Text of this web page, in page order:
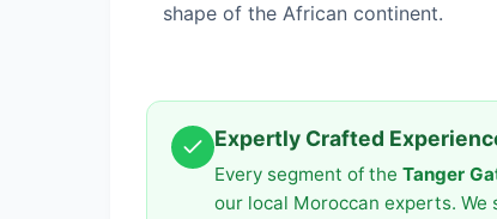
shape of the African continent.
Expertly Crafted
Every segment of the Tanger
our local Moroccan experts.